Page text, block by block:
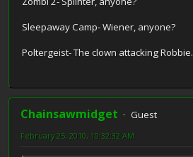
Sleepaway Camp- Wiener, anyone?
Poltergeist- The clown attacking Robbie.
Chainsawmidget
Guest
February 25, 2010, 10:32:32 AM